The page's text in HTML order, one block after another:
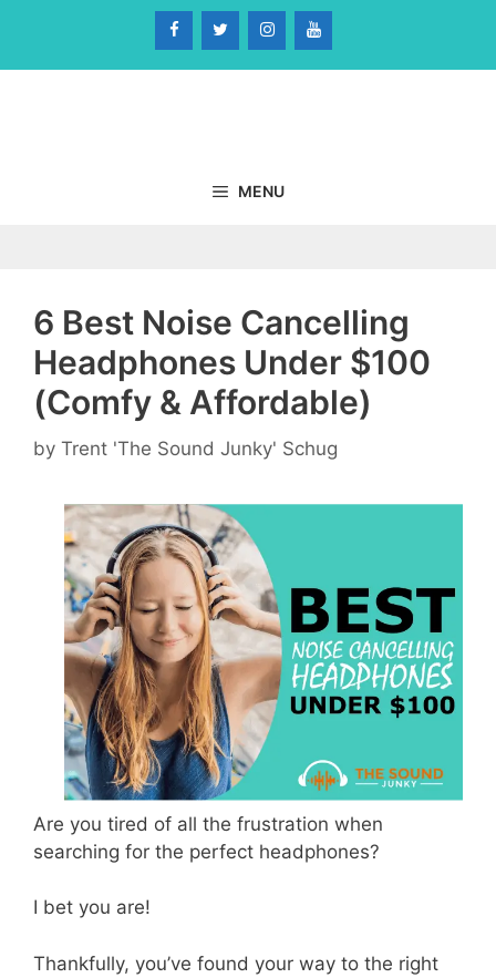
content
MENU
6 Best Noise Cancelling
Headphones Under $100
(Comfy & Affordable)
by Trent 'The Sound Junky' Schug
Are you tired of all the frustration when
searching for the perfect headphones?
I bet you are!
Thankfully, you’ve found your way to the right